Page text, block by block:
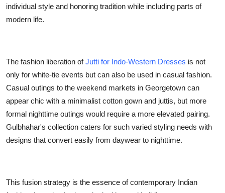
individual style and honoring tradition while including parts of
modern life.
The fashion liberation ofJutti for Indo-Western Dresses is not
only for white-tie events but can also be used in casual fashion.
Casual outings to the weekend markets in Georgetown can
appear chic with a minimalist cotton gown and juttis, but more
formal nighttime outings would require a more elevated pairing.
Gulbhahar's collection caters for such varied styling needs with
designs that convert easily from daywear to nighttime.
This fusion strategy is the essence of contemporary Indian